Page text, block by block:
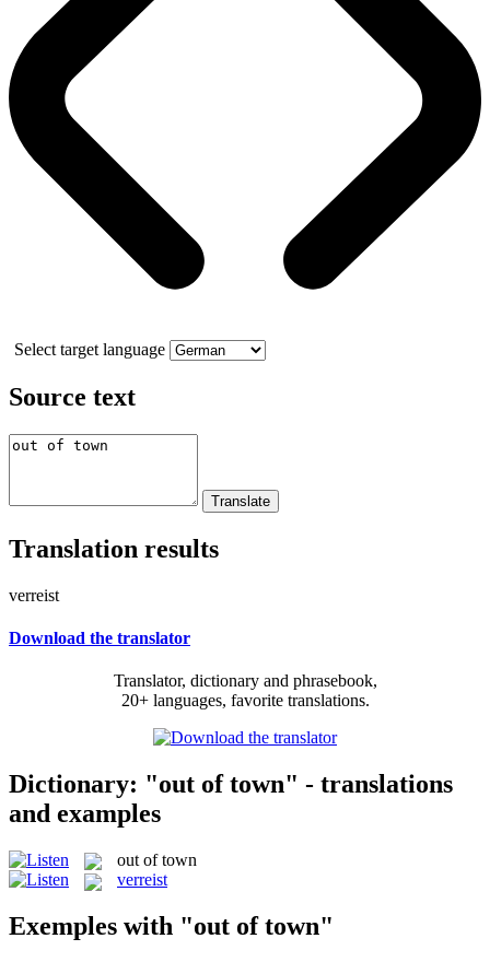
Select target language
Source text
Translation results
verreist
Download the translator
Translator, dictionary and phrasebook,
20+ languages, favorite translations.
Dictionary: "out of town" - translations
and examples
out of town
verreist
Exemples with "out of town"